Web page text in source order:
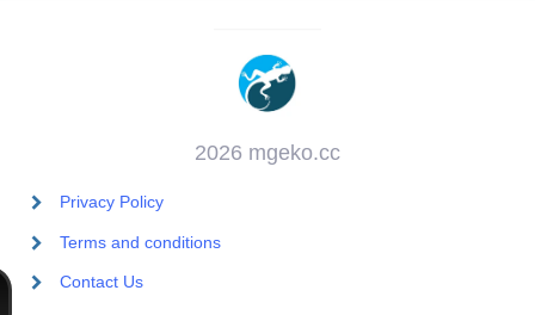
2026 mgeko.cc
Privacy Policy
Terms and conditions
Contact Us